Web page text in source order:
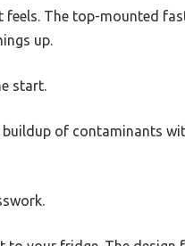
feels. The top-mounted
up.
start.
buildup of contaminants